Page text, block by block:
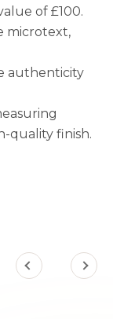
of £100.
microtext,
authenticity
quality finish.